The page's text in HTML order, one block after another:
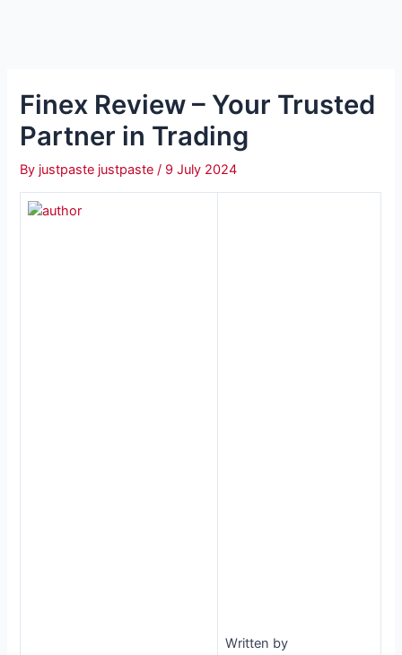
Finex Review – Your Trusted
Partner in Trading
By justpaste justpaste/ 9 July 2024
Written by